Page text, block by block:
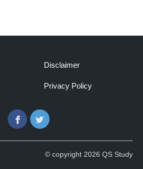
Disclaimer
Privacy Policy
FacebookTwitter
© copyright 2026 QS Study